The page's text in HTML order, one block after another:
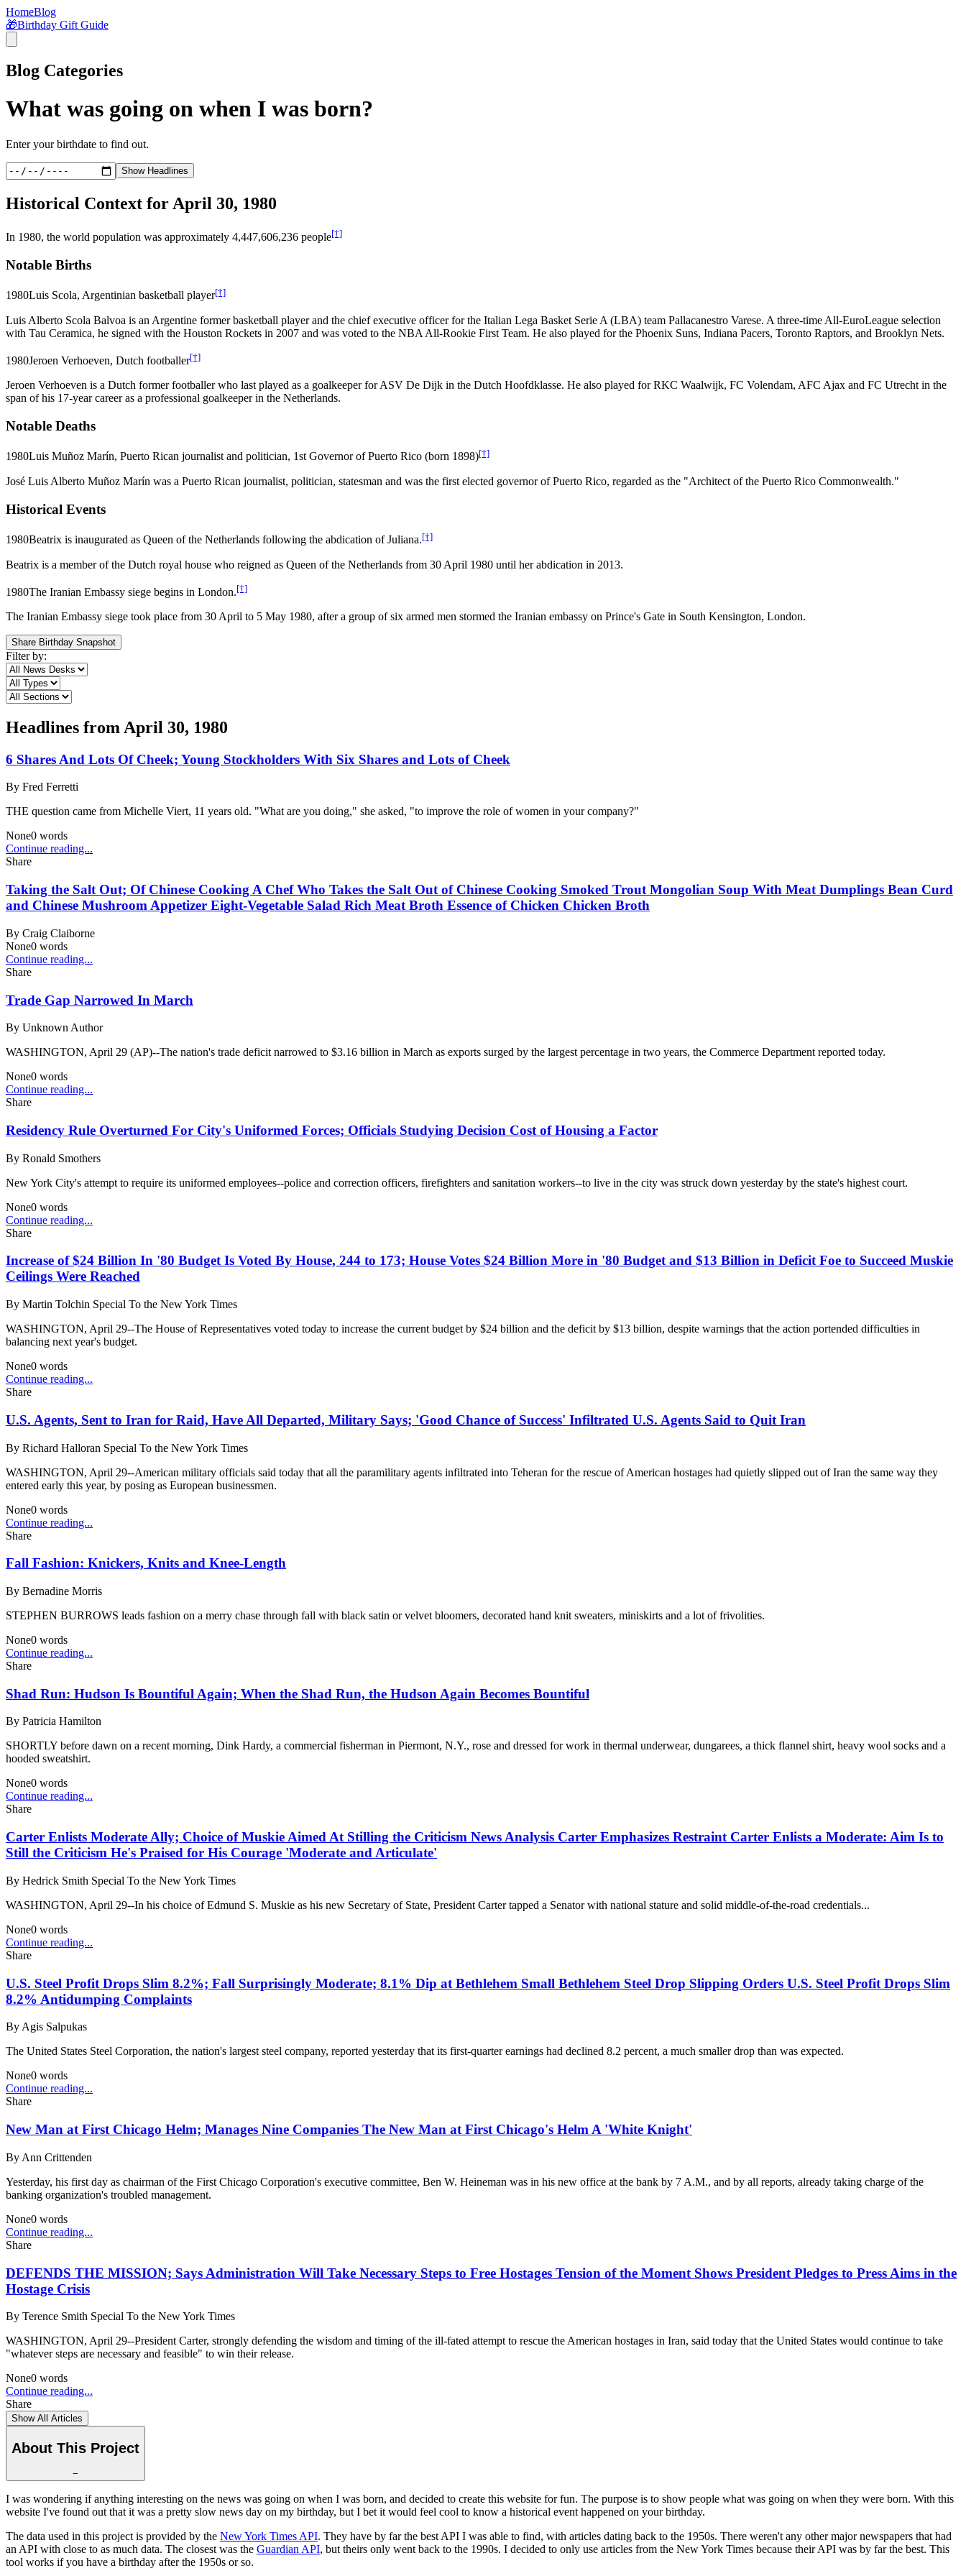
HomeBlog
🎁Birthday Gift Guide
Blog Categories
What was going on when I was born?
Enter your birthdate to find out.
Show Headlines
Historical Context for April 30, 1980
In 1980, the world population was approximately 4,447,606,236 people[†]
Notable Births
1980Luis Scola, Argentinian basketball player[†]
Luis Alberto Scola Balvoa is an Argentine former basketball player and the chief executive officer for the Italian Lega Basket Serie A (LBA) team Pallacanestro Varese. A three-time All-EuroLeague selection
with Tau Ceramica, he signed with the Houston Rockets in 2007 and was voted to the NBA All-Rookie First Team. He also played for the Phoenix Suns, Indiana Pacers, Toronto Raptors, and Brooklyn Nets.
1980Jeroen Verhoeven, Dutch footballer[†]
Jeroen Verhoeven is a Dutch former footballer who last played as a goalkeeper for ASV De Dijk in the Dutch Hoofdklasse. He also played for RKC Waalwijk, FC Volendam, AFC Ajax and FC Utrecht in the
span of his 17-year career as a professional goalkeeper in the Netherlands.
Notable Deaths
1980Luis Muñoz Marín, Puerto Rican journalist and politician, 1st Governor of Puerto Rico (born 1898)[†]
José Luis Alberto Muñoz Marín was a Puerto Rican journalist, politician, statesman and was the first elected governor of Puerto Rico, regarded as the "Architect of the Puerto Rico Commonwealth."
Historical Events
1980Beatrix is inaugurated as Queen of the Netherlands following the abdication of Juliana.[†]
Beatrix is a member of the Dutch royal house who reigned as Queen of the Netherlands from 30 April 1980 until her abdication in 2013.
1980The Iranian Embassy siege begins in London.[†]
The Iranian Embassy siege took place from 30 April to 5 May 1980, after a group of six armed men stormed the Iranian embassy on Prince's Gate in South Kensington, London.
Share Birthday Snapshot
Filter by:
Headlines from April 30, 1980
6 Shares And Lots Of Cheek; Young Stockholders With Six Shares and Lots of Cheek
By Fred Ferretti
THE question came from Michelle Viert, 11 years old. "What are you doing," she asked, "to improve the role of women in your company?"
None0 words
Continue reading...
Share
Taking the Salt Out; Of Chinese Cooking A Chef Who Takes the Salt Out of Chinese Cooking Smoked Trout Mongolian Soup With Meat Dumplings Bean Curd
and Chinese Mushroom Appetizer Eight-Vegetable Salad Rich Meat Broth Essence of Chicken Chicken Broth
By Craig Claiborne
None0 words
Continue reading...
Share
Trade Gap Narrowed In March
By Unknown Author
WASHINGTON, April 29 (AP)--The nation's trade deficit narrowed to $3.16 billion in March as exports surged by the largest percentage in two years, the Commerce Department reported today.
None0 words
Continue reading...
Share
Residency Rule Overturned For City's Uniformed Forces; Officials Studying Decision Cost of Housing a Factor
By Ronald Smothers
New York City's attempt to require its uniformed employees--police and correction officers, firefighters and sanitation workers--to live in the city was struck down yesterday by the state's highest court.
None0 words
Continue reading...
Share
Increase of $24 Billion In '80 Budget Is Voted By House, 244 to 173; House Votes $24 Billion More in '80 Budget and $13 Billion in Deficit Foe to Succeed Muskie
Ceilings Were Reached
By Martin Tolchin Special To the New York Times
WASHINGTON, April 29--The House of Representatives voted today to increase the current budget by $24 billion and the deficit by $13 billion, despite warnings that the action portended difficulties in
balancing next year's budget.
None0 words
Continue reading...
Share
U.S. Agents, Sent to Iran for Raid, Have All Departed, Military Says; 'Good Chance of Success' Infiltrated U.S. Agents Said to Quit Iran
By Richard Halloran Special To the New York Times
WASHINGTON, April 29--American military officials said today that all the paramilitary agents infiltrated into Teheran for the rescue of American hostages had quietly slipped out of Iran the same way they
entered early this year, by posing as European businessmen.
None0 words
Continue reading...
Share
Fall Fashion: Knickers, Knits and Knee-Length
By Bernadine Morris
STEPHEN BURROWS leads fashion on a merry chase through fall with black satin or velvet bloomers, decorated hand knit sweaters, miniskirts and a lot of frivolities.
None0 words
Continue reading...
Share
Shad Run: Hudson Is Bountiful Again; When the Shad Run, the Hudson Again Becomes Bountiful
By Patricia Hamilton
SHORTLY before dawn on a recent morning, Dink Hardy, a commercial fisherman in Piermont, N.Y., rose and dressed for work in thermal underwear, dungarees, a thick flannel shirt, heavy wool socks and a
hooded sweatshirt.
None0 words
Continue reading...
Share
Carter Enlists Moderate Ally; Choice of Muskie Aimed At Stilling the Criticism News Analysis Carter Emphasizes Restraint Carter Enlists a Moderate: Aim Is to
Still the Criticism He's Praised for His Courage 'Moderate and Articulate'
By Hedrick Smith Special To the New York Times
WASHINGTON, April 29--In his choice of Edmund S. Muskie as his new Secretary of State, President Carter tapped a Senator with national stature and solid middle-of-the-road credentials...
None0 words
Continue reading...
Share
U.S. Steel Profit Drops Slim 8.2%; Fall Surprisingly Moderate; 8.1% Dip at Bethlehem Small Bethlehem Steel Drop Slipping Orders U.S. Steel Profit Drops Slim
8.2% Antidumping Complaints
By Agis Salpukas
The United States Steel Corporation, the nation's largest steel company, reported yesterday that its first-quarter earnings had declined 8.2 percent, a much smaller drop than was expected.
None0 words
Continue reading...
Share
New Man at First Chicago Helm; Manages Nine Companies The New Man at First Chicago's Helm A 'White Knight'
By Ann Crittenden
Yesterday, his first day as chairman of the First Chicago Corporation's executive committee, Ben W. Heineman was in his new office at the bank by 7 A.M., and by all reports, already taking charge of the
banking organization's troubled management.
None0 words
Continue reading...
Share
DEFENDS THE MISSION; Says Administration Will Take Necessary Steps to Free Hostages Tension of the Moment Shows President Pledges to Press Aims in the
Hostage Crisis
By Terence Smith Special To the New York Times
WASHINGTON, April 29--President Carter, strongly defending the wisdom and timing of the ill-fated attempt to rescue the American hostages in Iran, said today that the United States would continue to take
"whatever steps are necessary and feasible" to win their release.
None0 words
Continue reading...
Share
Show All Articles
About This Project
−
I was wondering if anything interesting on the news was going on when I was born, and decided to create this website for fun. The purpose is to show people what was going on when they were born. With this
website I've found out that it was a pretty slow news day on my birthday, but I bet it would feel cool to know a historical event happened on your birthday.
The data used in this project is provided by the New York Times API. They have by far the best API I was able to find, with articles dating back to the 1950s. There weren't any other major newspapers that had
an API with close to as much data. The closest was the Guardian API, but theirs only went back to the 1990s. I decided to only use articles from the New York Times because their API was by far the best. This
tool works if you have a birthday after the 1950s or so.